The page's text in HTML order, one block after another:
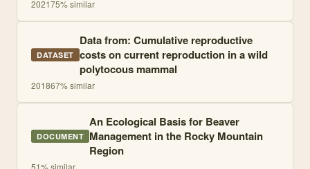
202175% similar
DATASET
Data from: Cumulative reproductive
costs on current reproduction in a wild
polytocous mammal
201867% similar
DOCUMENT
An Ecological Basis for Beaver
Management in the Rocky Mountain
Region
51% similar